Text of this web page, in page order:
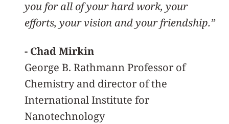
you for all of your hard work, your
efforts, your vision and your friendship.”
- Chad Mirkin
George B. Rathmann Professor of
Chemistry and director of the
International Institute for
Nanotechnology